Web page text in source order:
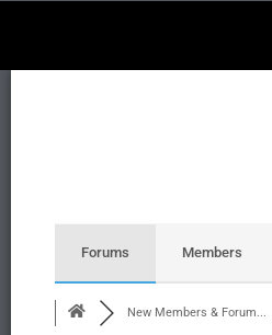
Forums Members
New Members & Forum...